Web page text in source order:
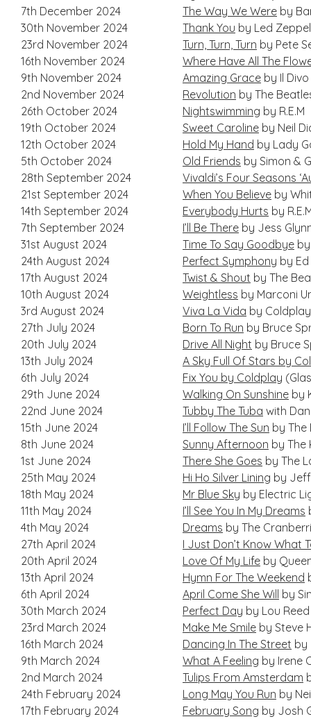
7th December 2024
The Way We Were by
30th November 2024
Thank You by Led
23rd November 2024
Turn, Turn, Turn by Pete
16th November 2024
Where Have All The
9th November 2024
Amazing Grace by Il Divo
2nd November 2024
Revolution by The
26th October 2024
Nightswimming by R.E.M
19th October 2024
Sweet Caroline by Neil
12th October 2024
Hold My Hand by Lady
5th October 2024
Old Friends by Simon &
28th September 2024
Vivaldi’s Four Seasons
21st September 2024
When You Believe by
14th September 2024
Everybody Hurts by
7th September 2024
I’ll Be There by Jess
31st August 2024
Time To Say Goodbye
24th August 2024
Perfect Symphony by
17th August 2024
Twist & Shout by The
10th August 2024
Weightless by Marconi
3rd August 2024
Viva La Vida by Coldplay
27th July 2024
Born To Run by Bruce
20th July 2024
Drive All Night by Bruce
13th July 2024
A Sky Full Of Stars by
6th July 2024
Fix You by Coldplay
29th June 2024
Walking On Sunshine by
22nd June 2024
Tubby The Tuba with
15th June 2024
I’ll Follow The Sun by The
8th June 2024
Sunny Afternoon by The
1st June 2024
There She Goes by The
25th May 2024
Hi Ho Silver Lining by
18th May 2024
Mr Blue Sky by Electric
11th May 2024
I’ll See You In My Dreams
4th May 2024
Dreams by The
27th April 2024
I Just Don’t Know What
20th April 2024
Love Of My Life by
13th April 2024
Hymn For The Weekend
6th April 2024
April Come She Will by
30th March 2024
Perfect Day by Lou Reed
23rd March 2024
Make Me Smile by Steve
16th March 2024
Dancing In The Street by
9th March 2024
What A Feeling by Irene
2nd March 2024
Tulips From Amsterdam
24th February 2024
Long May You Run by
17th February 2024
February Song by Josh